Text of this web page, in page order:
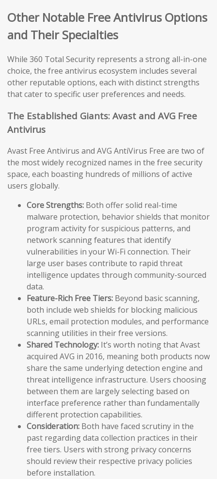
Other Notable Free Antivirus Options
and Their Specialties
While 360 Total Security represents a strong all-in-one
choice, the free antivirus ecosystem includes several
other reputable options, each with distinct strengths
that cater to specific user preferences and needs.
The Established Giants: Avast and AVG Free
Antivirus
Avast Free Antivirus and AVG AntiVirus Free are two of
the most widely recognized names in the free security
space, each boasting hundreds of millions of active
users globally.
Core Strengths: Both offer solid real-time
malware protection, behavior shields that monitor
program activity for suspicious patterns, and
network scanning features that identify
vulnerabilities in your Wi-Fi connection. Their
large user bases contribute to rapid threat
intelligence updates through community-sourced
data.
Feature-Rich Free Tiers: Beyond basic scanning,
both include web shields for blocking malicious
URLs, email protection modules, and performance
scanning utilities in their free versions.
Shared Technology: It’s worth noting that Avast
acquired AVG in 2016, meaning both products now
share the same underlying detection engine and
threat intelligence infrastructure. Users choosing
between them are largely selecting based on
interface preference rather than fundamentally
different protection capabilities.
Consideration: Both have faced scrutiny in the
past regarding data collection practices in their
free tiers. Users with strong privacy concerns
should review their respective privacy policies
before installation.